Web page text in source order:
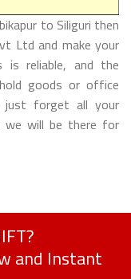
to Siliguri then
Ltd and make your
is reliable, and the
goods or office
just forget all your
we will be there for
and Instant